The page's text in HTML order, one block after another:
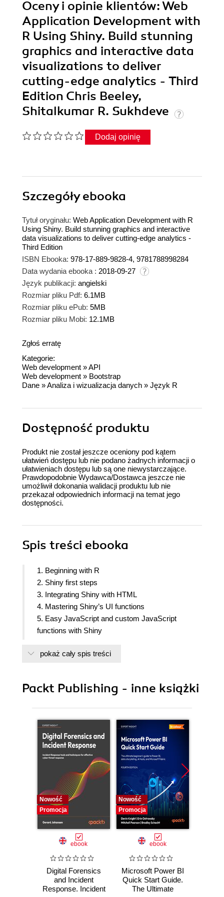
Oceny i opinie klientów: Web
Application Development with
R Using Shiny. Build stunning
graphics and interactive data
visualizations to deliver
cutting-edge analytics - Third
Edition Chris Beeley,
Shitalkumar R. Sukhdeve
Dodaj opinię
Szczegółyebooka
Tytuł oryginału: Web Application Development with R
Using Shiny. Build stunning graphics and interactive
data visualizations to deliver cutting-edge analytics -
Third Edition
ISBN Ebooka: 978-17-889-9828-4, 9781788998284
Data wydania ebooka : 2018-09-27
Język publikacji: angielski
Rozmiar pliku Pdf: 6.1MB
Rozmiar pliku ePub: 5MB
Rozmiar pliku Mobi: 12.1MB
Zgłoś erratę
Kategorie:
Web development »API
Web development » Bootstrap
Dane »Analiza i wizualizacja danych » Język R
Dostępność produktu
Produkt nie został jeszcze oceniony pod kątem
ułatwień dostępu lub nie podano żadnych informacji o
ułatwieniach dostępu lub są one niewystarczające.
Prawdopodobnie Wydawca/Dostawca jeszcze nie
umożliwił dokonania walidacji produktu lub nie
przekazał odpowiednich informacji na temat jego
dostępności.
Spis treści ebooka
1. Beginning with R
2. Shiny first steps
3. Integrating Shiny with HTML
4. Mastering Shiny’s UI functions
5. Easy JavaScript and custom JavaScript
functions with Shiny
7. Power Shiny
applications
pokaż cały spis treści
Packt Publishing - inne książki
Nowość
Promocja
ebook
Digital Forensics
and Incident
Response. Incident
Nowość
Promocja
ebook
Microsoft Power BI
Quick Start Guide.
The Ultimate